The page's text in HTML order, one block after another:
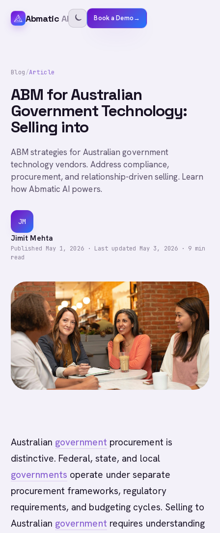
Abmatic AI Book a Demo→
Blog/Article
ABM for Australian
Government Technology:
Selling into
ABM strategies for Australian government
technology vendors. Address compliance,
procurement, and relationship-driven selling. Learn
how Abmatic AI powers.
JM
Jimit Mehta
Published May 1, 2026· Last updated May 3, 2026· 9 min
read
Australian government procurement is
distinctive. Federal, state, and local
governments operate under separate
procurement frameworks, regulatory
requirements, and budgeting cycles. Selling to
Australian government requires understanding